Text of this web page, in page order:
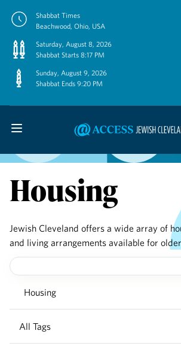
Shabbat Times
Beachwood, Ohio, USA
Saturday, August 8, 2026
Shabbat Starts 8:17 PM
Sunday, August 9, 2026
Shabbat Ends 9:20 PM
Housing
Jewish Cleveland offers a wide array of
and living arrangements available for